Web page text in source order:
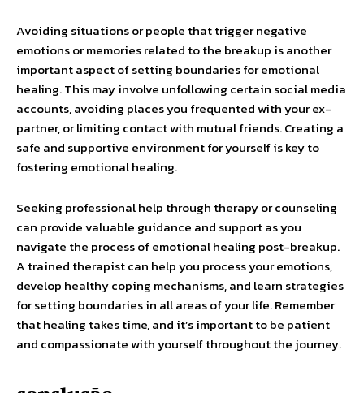
Avoiding situations or people that trigger negative
emotions or memories related to the breakup is another
important aspect of setting boundaries for emotional
healing. This may involve unfollowing certain social media
accounts, avoiding places you frequented with your ex-
partner, or limiting contact with mutual friends. Creating a
safe and supportive environment for yourself is key to
fostering emotional healing.
Seeking professional help through therapy or counseling
can provide valuable guidance and support as you
navigate the process of emotional healing post-breakup.
A trained therapist can help you process your emotions,
develop healthy coping mechanisms, and learn strategies
for setting boundaries in all areas of your life. Remember
that healing takes time, and it’s important to be patient
and compassionate with yourself throughout the journey.